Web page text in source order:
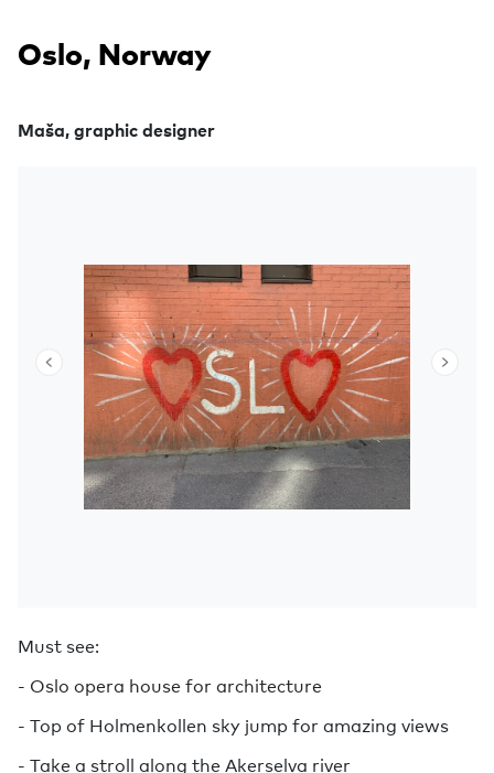
Oslo, Norway
Maša, graphic designer
Must see:
- Oslo opera house for architecture
- Top of Holmenkollen sky jump for amazing views
- Take a stroll along the Akerselva river